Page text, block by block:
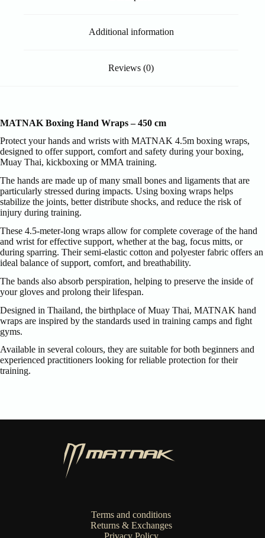
Additional information
Reviews (0)
MATNAK Boxing Hand Wraps – 450 cm
Protect your hands and wrists with MATNAK 4.5m boxing wraps,
designed to offer support, comfort and safety during your boxing,
Muay Thai, kickboxing or MMA training.
The hands are made up of many small bones and ligaments that are
particularly stressed during impacts. Using boxing wraps helps
stabilize the joints, better distribute shocks, and reduce the risk of
injury during training.
These 4.5-meter-long wraps allow for complete coverage of the hand
and wrist for effective support, whether at the bag, focus mitts, or
during sparring. Their semi-elastic cotton and polyester fabric offers an
ideal balance of support, comfort, and breathability.
The bands also absorb perspiration, helping to preserve the inside of
your gloves and prolong their lifespan.
Designed in Thailand, the birthplace of Muay Thai, MATNAK hand
wraps are inspired by the standards used in training camps and fight
gyms.
Available in several colours, they are suitable for both beginners and
experienced practitioners looking for reliable protection for their
training.
Terms and conditions
Returns & Exchanges